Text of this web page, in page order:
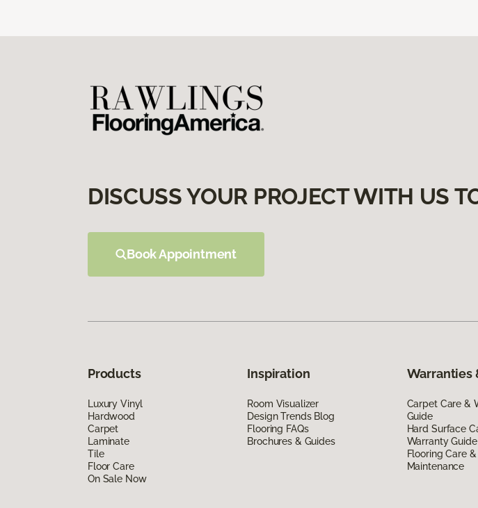
DISCUSS YOUR PROJECT WITH US
Book Appointment
Products
Luxury Vinyl
Hardwood
Carpet
Laminate
Tile
Floor Care
On Sale Now
Inspiration
Room Visualizer
Design Trends Blog
Flooring FAQs
Brochures & Guides
Warranties
Carpet Care &
Guide
Hard Surface
Warranty Guide
Flooring Care &
Maintenance